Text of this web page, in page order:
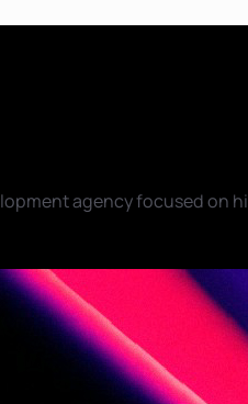
agency focused on